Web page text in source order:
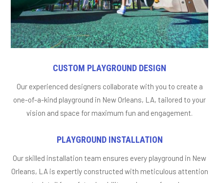
CUSTOM PLAYGROUND DESIGN
Our experienced designers collaborate with you to create a
one-of-a-kind playground in New Orleans, LA, tailored to your
vision and space for maximum fun and engagement.
PLAYGROUND INSTALLATION
Our skilled installation team ensures every playground in New
Orleans, LA is expertly constructed with meticulous attention